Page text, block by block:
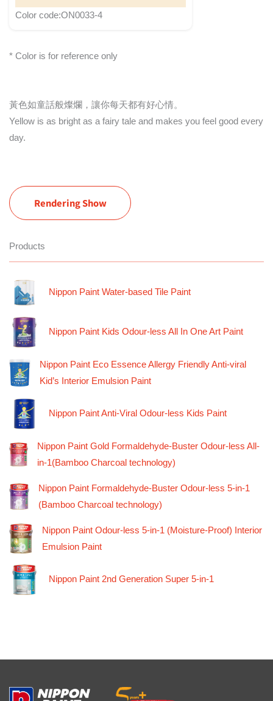
Color code:ON0033-4
* Color is for reference only
黃色如童話般燦爛，讓你每天都有好心情。
Yellow is as bright as a fairy tale and makes you feel good every
day.
Rendering Show
Products
Nippon Paint Water-based Tile Paint
Nippon Paint Kids Odour-less All In One Art Paint
Nippon Paint Eco Essence Allergy Friendly Anti-viral
Kid’s Interior Emulsion Paint
Nippon Paint Anti-Viral Odour-less Kids Paint
Nippon Paint Gold Formaldehyde-Buster Odour-less All-
in-1(Bamboo Charcoal technology)
Nippon Paint Formaldehyde-Buster Odour-less 5-in-1
(Bamboo Charcoal technology)
Nippon Paint Odour-less 5-in-1 (Moisture-Proof) Interior
Emulsion Paint
Nippon Paint 2nd Generation Super 5-in-1